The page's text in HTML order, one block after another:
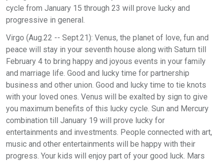
cycle from January 15 through 23 will prove lucky and
progressive in general.
Virgo (Aug.22 -- Sept.21): Venus, the planet of love, fun and
peace will stay in your seventh house along with Saturn till
February 4 to bring happy and joyous events in your family
and marriage life. Good and lucky time for partnership
business and other union. Good and lucky time to tie knots
with your loved ones. Venus will be exalted by sign to give
you maximum benefits of this lucky cycle. Sun and Mercury
combination till January 19 will prove lucky for
entertainments and investments. People connected with art,
music and other entertainments will be happy with their
progress. Your kids will enjoy part of your good luck. Mars